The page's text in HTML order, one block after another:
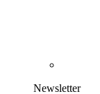
Newsletter